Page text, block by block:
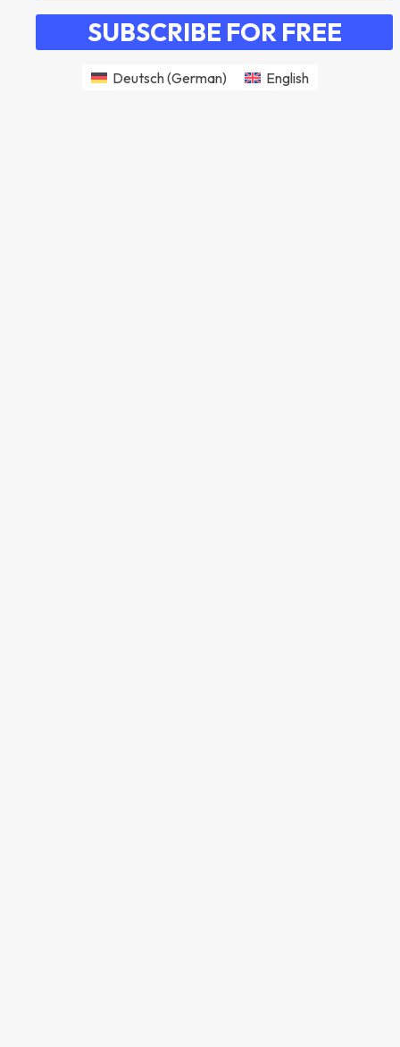
SUBSCRIBE FOR FREE
Deutsch(German) English